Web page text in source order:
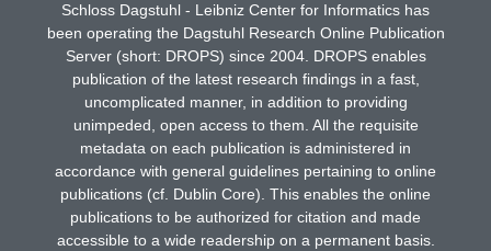
Schloss Dagstuhl - Leibniz Center for Informatics has
been operating the Dagstuhl Research Online Publication
Server (short: DROPS) since 2004. DROPS enables
publication of the latest research findings in a fast,
uncomplicated manner, in addition to providing
unimpeded, open access to them. All the requisite
metadata on each publication is administered in
accordance with general guidelines pertaining to online
publications (cf. Dublin Core). This enables the online
publications to be authorized for citation and made
accessible to a wide readership on a permanent basis.